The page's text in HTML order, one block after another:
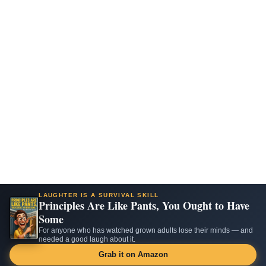
LAUGHTER IS A SURVIVAL SKILL
Principles Are Like Pants, You Ought to Have
Some
For anyone who has watched grown adults lose their minds — and
needed a good laugh about it.
Grab it on Amazon